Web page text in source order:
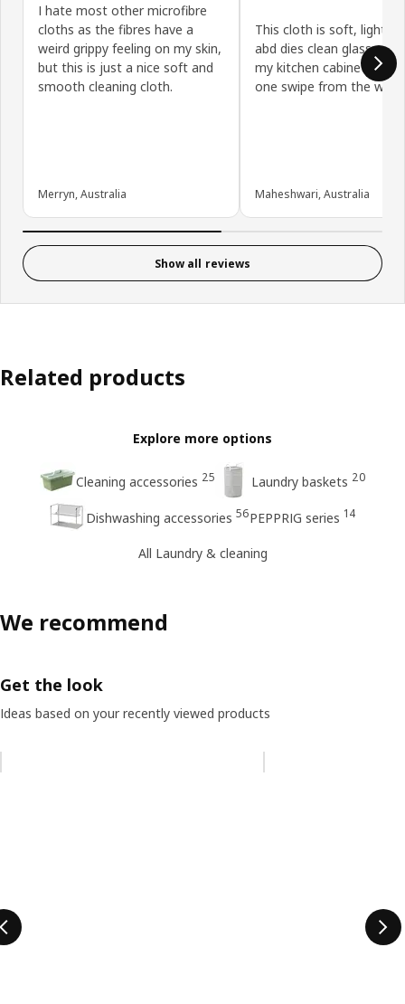
I hate most other microfibre
cloths as the fibres have a
weird grippy feeling on my skin,
but this is just a nice soft and
smooth cleaning cloth.
Merryn, Australia
This cloth is soft, light
abd dies clean glass and
my kitchen cabinets
one swipe from the wet
Maheshwari, Australia
Show all reviews
Related products
Explore more options
Cleaning accessories 25 Laundry baskets 20
Dishwashing accessories 56PEPPRIG series 14
All Laundry & cleaning
We recommend
Get the look
Ideas based on your recently viewed products